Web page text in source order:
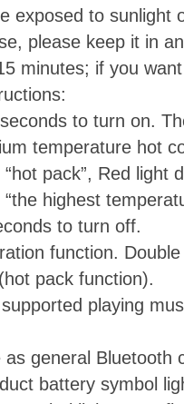
exposed to sunlight
please keep it in
minutes; if you
to turn on.
temperature hot
pack”, Red light
highest
to turn off.
function.
pack function).
playing
general Bluetooth
battery symbol